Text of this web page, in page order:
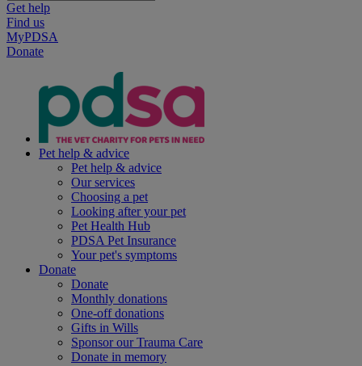
Get help
Find us
MyPDSA
Donate
Pet help & advice
Pet help & advice
Our services
Choosing a pet
Looking after your pet
Pet Health Hub
PDSA Pet Insurance
Your pet's symptoms
Donate
Donate
Monthly donations
One-off donations
Gifts in Wills
Sponsor our Trauma Care
Donate in memory